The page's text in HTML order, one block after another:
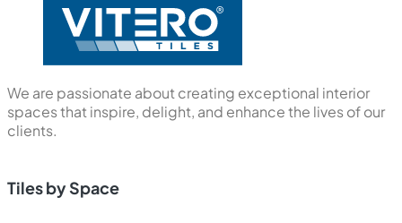
We are passionate about creating exceptional interior
spaces that inspire, delight, and enhance the lives of our
clients.
Tiles by Space